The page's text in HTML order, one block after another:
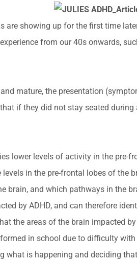
are showing up for the first time
from our 40s onwards,
mature, the presentation
if they did not stay seated during
lower levels of activity in the pre-
in the pre-frontal lobes of the
brain, and which pathways in the
by ADHD, and can therefore
the areas of the brain impacted
in school due to difficulty
what is happening and deciding